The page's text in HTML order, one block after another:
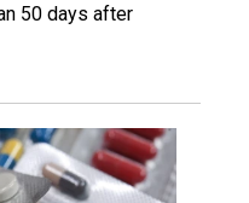
50 days after